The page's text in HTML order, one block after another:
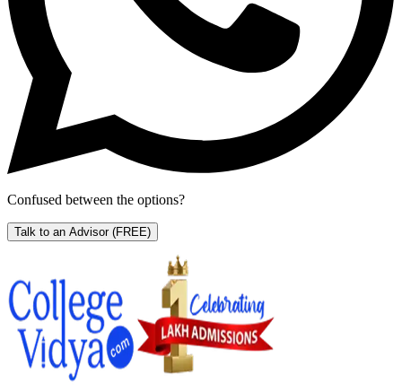
Confused between the options?
Talk to an Advisor (FREE)